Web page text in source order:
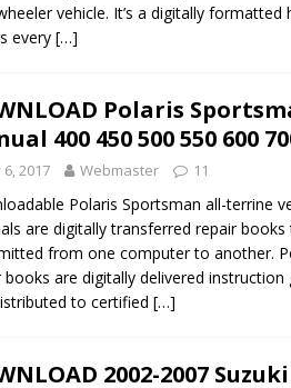
vehicle. It’s a digitally formatted
every […]
Polaris
400 450 500 550 600
6, 2017 Webmaster 11
Polaris Sportsman all-terrine
are digitally transferred repair books
from one computer to another.
books are digitally delivered instruction
to certified […]
2002-2007